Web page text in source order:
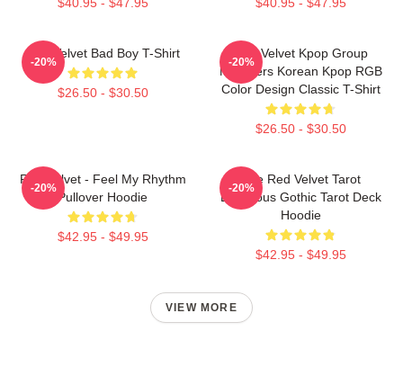
Red Velvet Bad Boy T-Shirt
$26.50 - $30.50
-20%
Red Velvet Kpop Group
Members Korean Kpop RGB
Color Design Classic T-Shirt
$26.50 - $30.50
-20%
Red Velvet - Feel My Rhythm
Pullover Hoodie
$42.95 - $49.95
-20%
The Red Velvet Tarot
Luxurious Gothic Tarot Deck
Hoodie
$42.95 - $49.95
-20%
VIEW MORE